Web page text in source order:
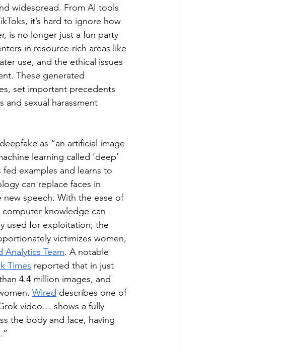
it’s hard to ignore how
is no longer just a fun party
in resource-rich areas like
use, and the ethical issues
These generated
set important precedents
and sexual harassment
as “an artificial image
learning called ‘deep’
examples and learns to
can replace faces in
new speech. With the ease of
knowledge can
used for exploitation; the
victimizes women,
Analytics Team. A notable
Times reported that in just
4.4 million images, and
Wired describes one of
video… shows a fully
the body and face, having